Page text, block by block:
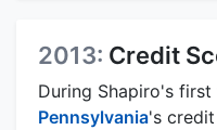
2013: Credit
During Shapiro's
Pennsylvania's